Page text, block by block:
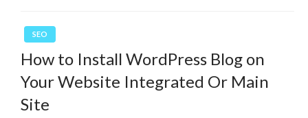
SEO
How to Install WordPress Blog on
Your Website Integrated Or Main
Site